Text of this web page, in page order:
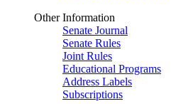
Other Information
Senate Journal
Senate Rules
Joint Rules
Educational Programs
Address Labels
Subscriptions